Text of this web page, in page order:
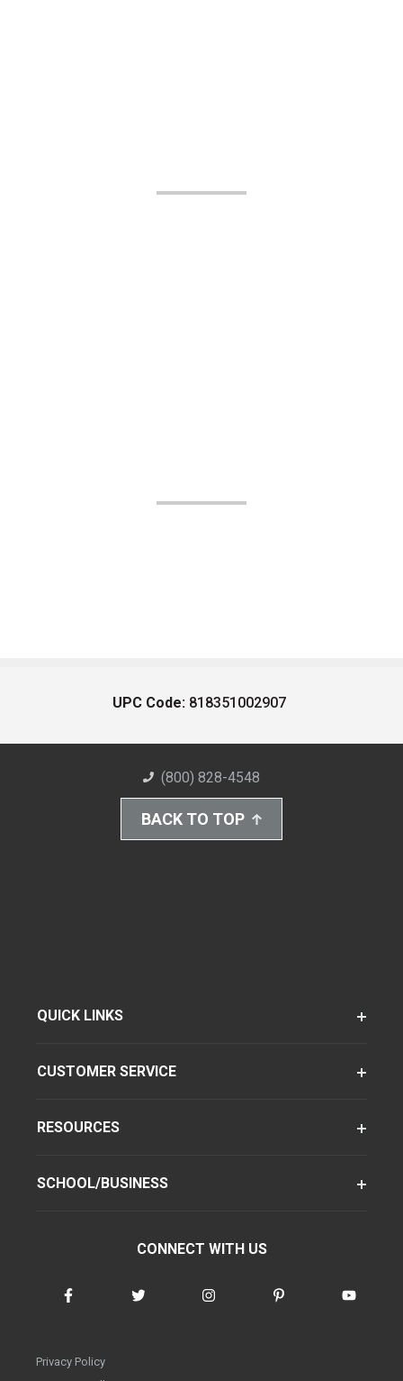
UPC Code: 818351002907
(800) 828-4548
BACK TO TOP
QUICK LINKS
CUSTOMER SERVICE
RESOURCES
SCHOOL/BUSINESS
CONNECT WITH US
Privacy Policy